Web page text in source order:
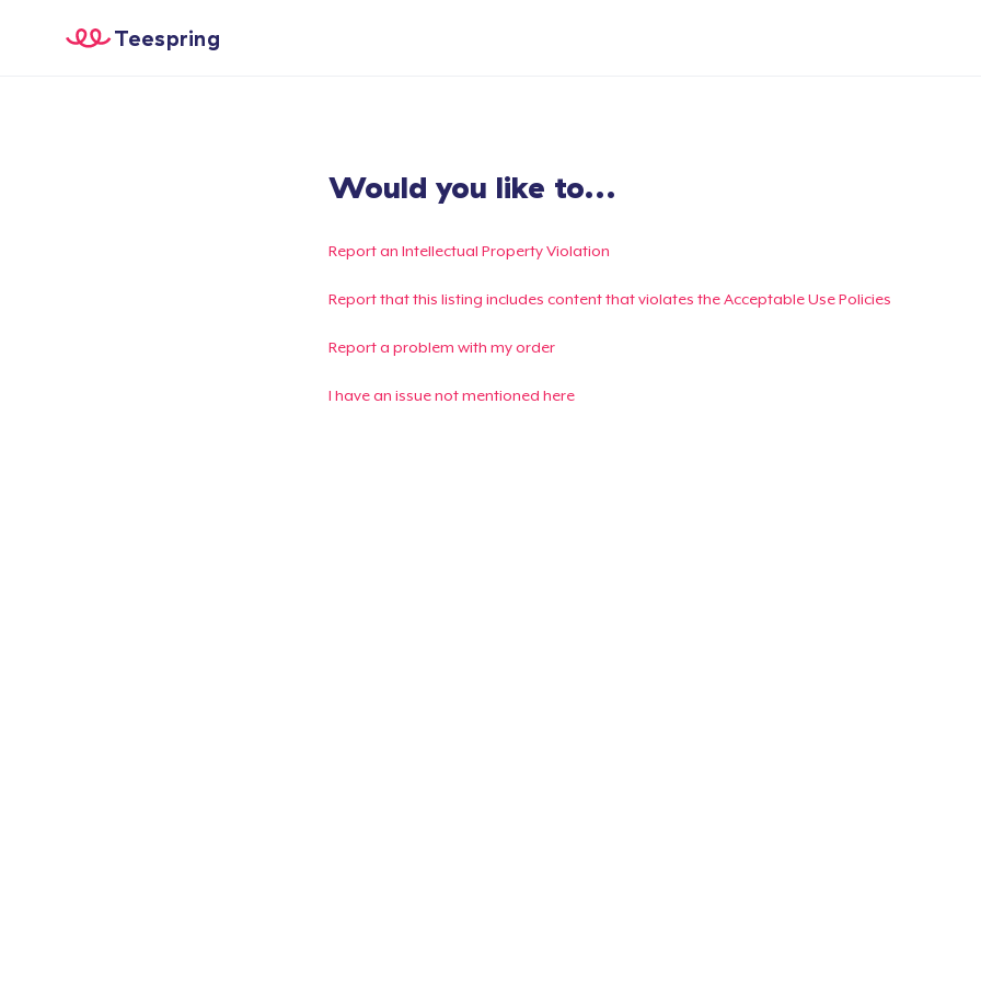
Teespring
Would you like to...
Report an Intellectual Property Violation
Report that this listing includes content that violates the Acceptable Use Policies
Report a problem with my order
I have an issue not mentioned here